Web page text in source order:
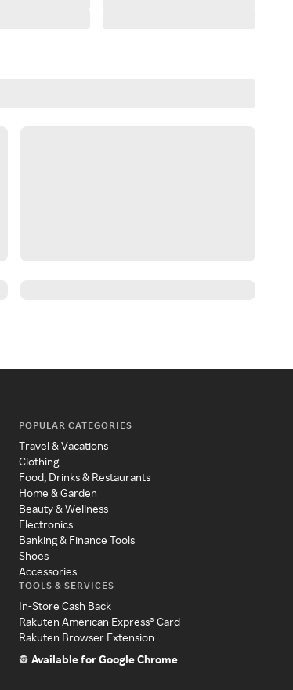
POPULAR CATEGORIES
Travel & Vacations
Clothing
Food, Drinks & Restaurants
Home & Garden
Beauty & Wellness
Electronics
Banking & Finance Tools
Shoes
Accessories
TOOLS & SERVICES
In-Store Cash Back
Rakuten American Express® Card
Rakuten Browser Extension
Available for Google Chrome